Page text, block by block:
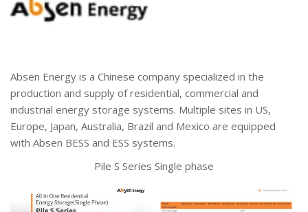
Absen Energy is a Chinese company specialized in the
production and supply of residential, commercial and
industrial energy storage systems. Multiple sites in US,
Europe, Japan, Australia, Brazil and Mexico are equipped
with Absen BESS and ESS systems.
Pile S Series Single phase